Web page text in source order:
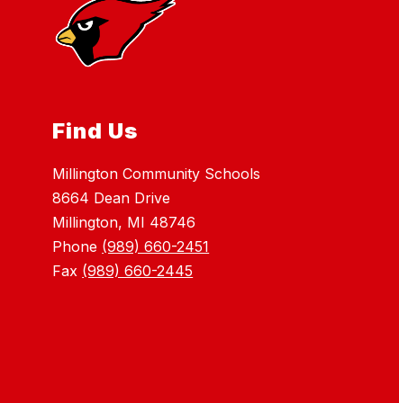
Find Us
Millington Community Schools
8664 Dean Drive
Millington, MI 48746
Phone (989) 660-2451
Fax (989) 660-2445